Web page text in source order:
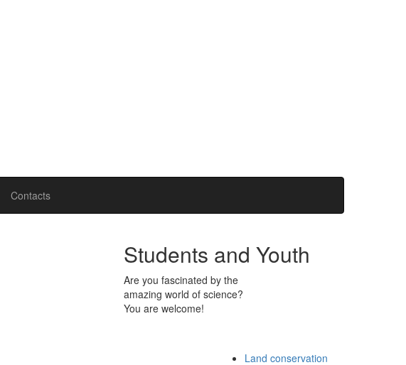
Contacts
Students and Youth
Are you fascinated by the
amazing world of science?
You are welcome!
Land conservation